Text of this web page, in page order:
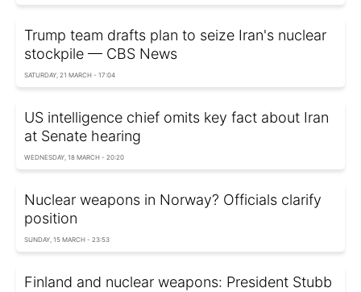
Trump team drafts plan to seize Iran's nuclear
stockpile — CBS News
SATURDAY, 21 MARCH - 17:04
US intelligence chief omits key fact about Iran
at Senate hearing
WEDNESDAY, 18 MARCH - 20:20
Nuclear weapons in Norway? Officials clarify
position
SUNDAY, 15 MARCH - 23:53
Finland and nuclear weapons: President Stubb